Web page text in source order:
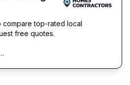
compare top-rated local
free quotes.